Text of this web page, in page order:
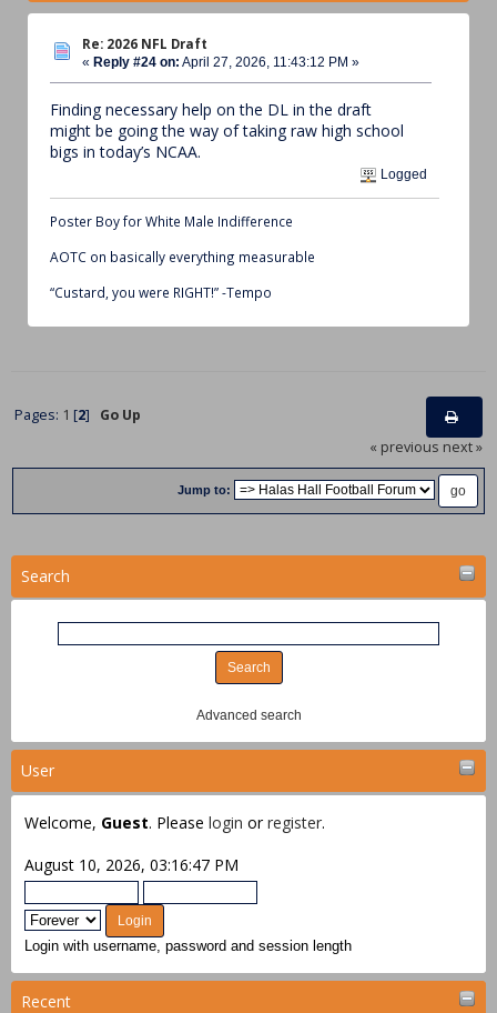
Search
Advanced search
User
Welcome, Guest. Please login orregister.
August 10, 2026, 03:16:47 PM
Login with username, password and session length
Recent
Re: 2026 NFL Draft
« Reply #24 on: April 27, 2026, 11:43:12 PM »
Finding necessary help on the DL in the draft
might be going the way of taking raw high school
bigs in today’s NCAA.
Logged
Poster Boy for White Male Indifference
AOTC on basically everything measurable
“Custard, you were RIGHT!” -Tempo
Pages: 1 [2] Go Up
« previous next »
Jump to: